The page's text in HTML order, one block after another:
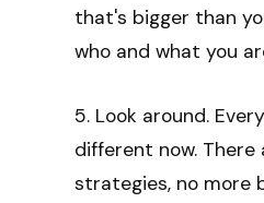
that's bigger than
who and what you
5. Look around.
different now. There
strategies, no more